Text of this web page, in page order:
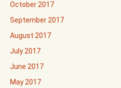
October 2017
September 2017
August 2017
July 2017
June 2017
May 2017